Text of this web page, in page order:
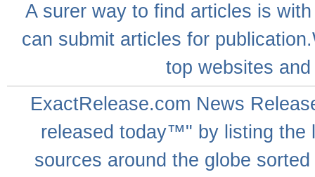
A surerway to find articles is
can submit articles for
top websites
ExactRelease.com News
released today™" by listing the
sources around the globe